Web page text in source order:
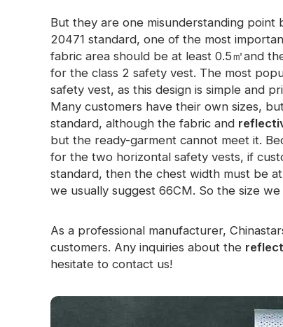
Prismatic Tape
Glow In The Dark Material
But they are one misunderstanding
20471 standard, one of the most
fabric area should be at least 0.5㎡and
for the class 2 safety vest. The most
safety vest, as this design is simple and
Many customers have their own sizes,
standard, although the fabric and
but the ready-garment cannot meet it.
for the two horizontal safety vests, if
standard, then the chest width must be
we usually suggest 66CM. So the size
As a professional manufacturer,
customers. Any inquiries about the
hesitate to contact us!